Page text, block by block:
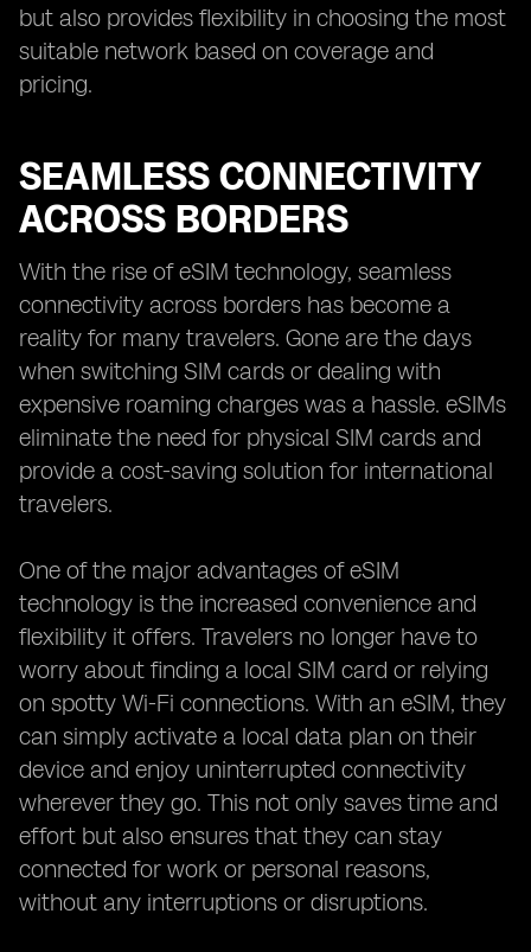
but also provides flexibility in choosing the most
suitable network based on coverage and
pricing.
SEAMLESS CONNECTIVITY
ACROSS BORDERS
With the rise of eSIM technology, seamless
connectivity across borders has become a
reality for many travelers. Gone are the days
when switching SIM cards or dealing with
expensive roaming charges was a hassle. eSIMs
eliminate the need for physical SIM cards and
provide a cost-saving solution for international
travelers.
One of the major advantages of eSIM
technology is the increased convenience and
flexibility it offers. Travelers no longer have to
worry about finding a local SIM card or relying
on spotty Wi-Fi connections. With an eSIM, they
can simply activate a local data plan on their
device and enjoy uninterrupted connectivity
wherever they go. This not only saves time and
effort but also ensures that they can stay
connected for work or personal reasons,
without any interruptions or disruptions.